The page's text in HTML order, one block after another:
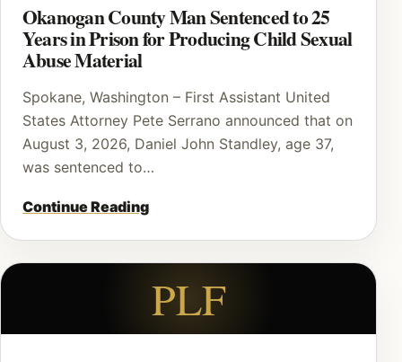
Okanogan County Man Sentenced to 25
Years in Prison for Producing Child Sexual
Abuse Material
Spokane, Washington – First Assistant United
States Attorney Pete Serrano announced that on
August 3, 2026, Daniel John Standley, age 37,
was sentenced to…
Continue Reading
PLF